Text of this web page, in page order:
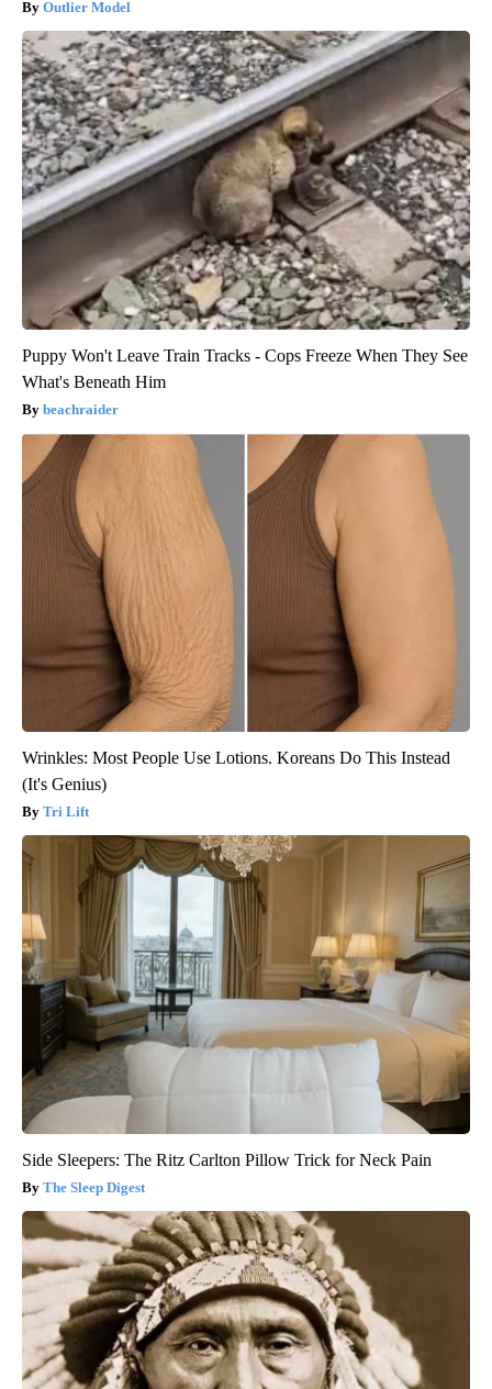
Outlier Model
Puppy Won't Leave Train Tracks - Cops Freeze When They See
What's Beneath Him
beachraider
Wrinkles: Most People Use Lotions. Koreans Do This Instead
(It's Genius)
Tri Lift
Side Sleepers: The Ritz Carlton Pillow Trick for Neck Pain
The Sleep Digest